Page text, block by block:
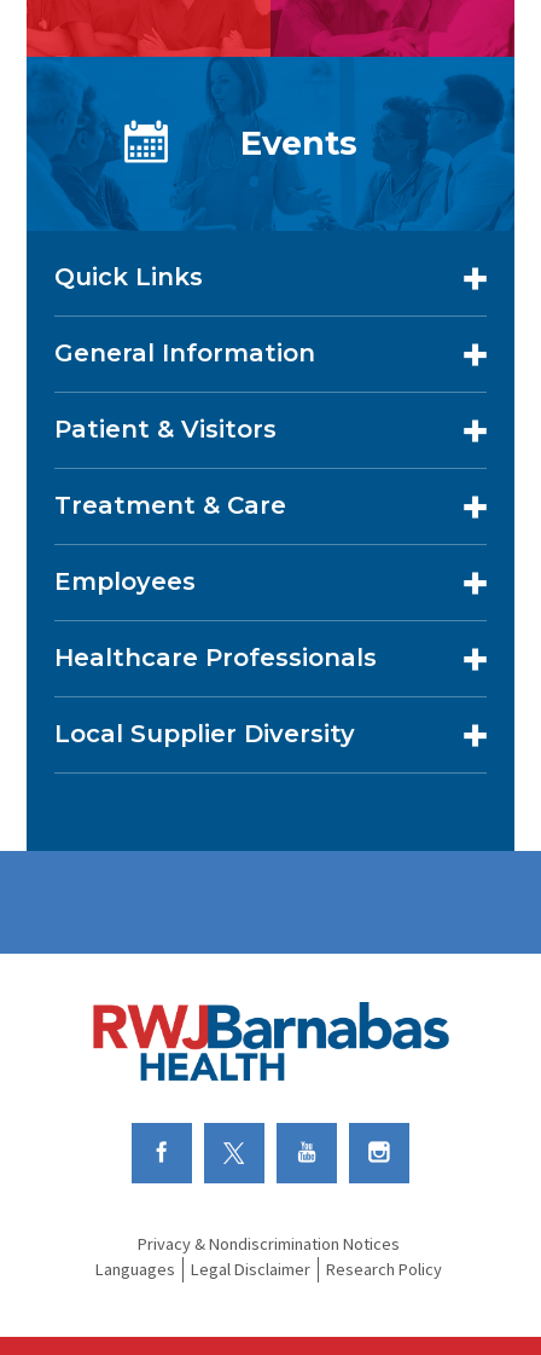
Events
Quick Links
General Information
Patient & Visitors
Treatment & Care
Employees
Healthcare Professionals
Local Supplier Diversity
Privacy & Nondiscrimination Notices
Languages
Legal Disclaimer Research Policy